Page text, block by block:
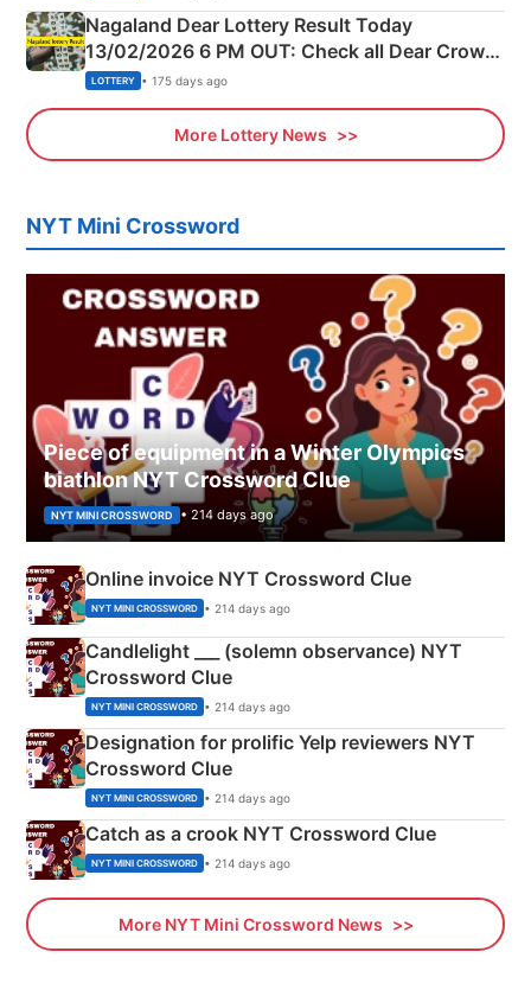
Nagaland Dear Lottery Result Today
13/02/2026 6 PM OUT: Check all Dear Crown
Day Friday Winning Numbers Here
LOTTERY • 175 days ago
More Lottery News
NYT Mini Crossword
Piece of equipment in a Winter Olympics
biathlon NYT Crossword Clue
NYT MINI CROSSWORD • 214 days ago
Online invoice NYT Crossword Clue
NYT MINI CROSSWORD • 214 days ago
Candlelight ___ (solemn observance) NYT
Crossword Clue
NYT MINI CROSSWORD • 214 days ago
Designation for prolific Yelp reviewers NYT
Crossword Clue
NYT MINI CROSSWORD • 214 days ago
Catch as a crook NYT Crossword Clue
NYT MINI CROSSWORD • 214 days ago
More NYT Mini Crossword News